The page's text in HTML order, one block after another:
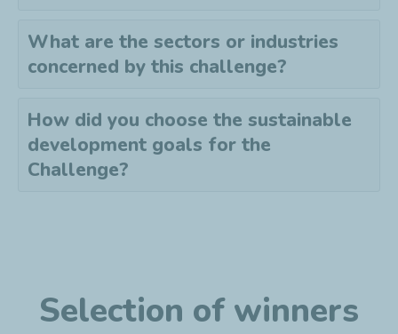
What are the sectors or industries
concerned by this challenge?
How did you choose the sustainable
development goals for the
Challenge?
Selection of winners